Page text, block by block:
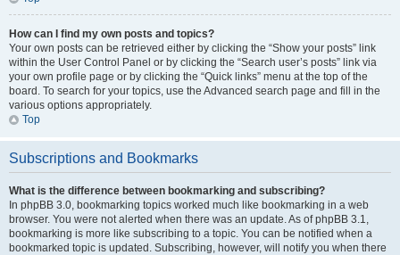
How can I find my own posts and topics?
Your own posts can be retrieved either by clicking the “Show your posts” link
within the User Control Panel or by clicking the “Search user’s posts” link via
your own profile page or by clicking the “Quick links” menu at the top of the
board. To search for your topics, use the Advanced search page and fill in the
various options appropriately.
Top
Subscriptions and Bookmarks
What is the difference between bookmarking and subscribing?
In phpBB 3.0, bookmarking topics worked much like bookmarking in a web
browser. You were not alerted when there was an update. As of phpBB 3.1,
bookmarking is more like subscribing to a topic. You can be notified when a
bookmarked topic is updated. Subscribing, however, will notify you when there